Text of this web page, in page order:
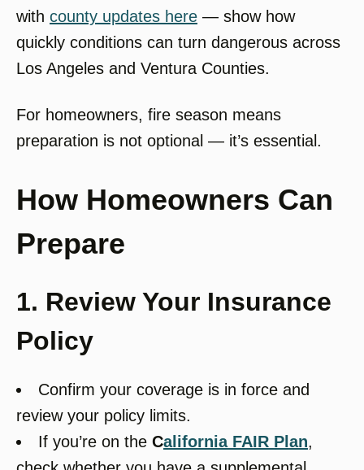
with county updates here — show how
quickly conditions can turn dangerous across
Los Angeles and Ventura Counties.
For homeowners, fire season means
preparation is not optional — it’s essential.
How Homeowners Can
Prepare
1. Review Your Insurance
Policy
Confirm your coverage is in force and
review your policy limits.
If you’re on the California FAIR Plan,